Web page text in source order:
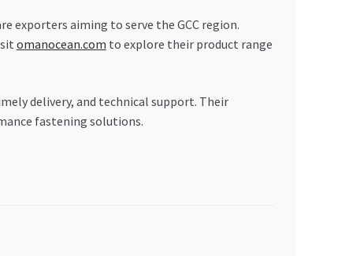
exporters aiming to serve the GCC region.
omanocean.com to explore their product range
delivery, and technical support. Their
fastening solutions.